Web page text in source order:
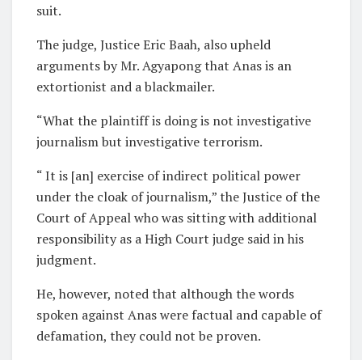
suit.
The judge, Justice Eric Baah, also upheld
arguments by Mr. Agyapong that Anas is an
extortionist and a blackmailer.
“What the plaintiff is doing is not investigative
journalism but investigative terrorism.
“ It is [an] exercise of indirect political power
under the cloak of journalism,” the Justice of the
Court of Appeal who was sitting with additional
responsibility as a High Court judge said in his
judgment.
He, however, noted that although the words
spoken against Anas were factual and capable of
defamation, they could not be proven.